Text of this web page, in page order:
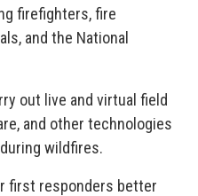
firefighters, fire
and the National
out live and virtual field
and other technologies
wildfires.
first responders better